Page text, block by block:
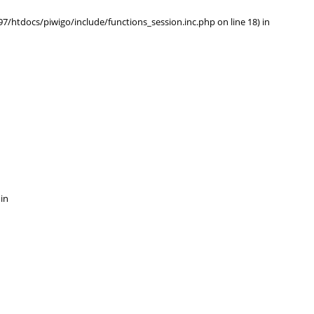
htdocs/piwigo/include/functions_session.inc.php on line 18) in